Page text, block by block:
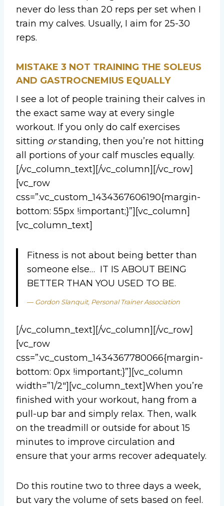
never do less than 20 reps per set when I
train my calves. Usually, I aim for 25-30
reps.
MISTAKE 3 NOT TRAINING THE SOLEUS
AND GASTROCNEMIUS EQUALLY
I see a lot of people training their calves in
the exact same way at every single
workout. If you only do calf exercises
sitting orstanding, then you’re not hitting
all portions of your calf muscles equally.
[/vc_column_text][/vc_column][/vc_row]
[vc_row
css=”.vc_custom_1434367606190{margin-
bottom: 55px !important;}”][vc_column]
[vc_column_text]
Fitness is not about being better than
someone else… IT IS ABOUT BEING
BETTER THAN YOU USED TO BE.
— Gordon Slanquit, Personal Trainer Association
[/vc_column_text][/vc_column][/vc_row]
[vc_row
css=”.vc_custom_1434367780066{margin-
bottom: 0px !important;}”][vc_column
width=”1/2″][vc_column_text]When you’re
finished with your workout, hang from a
pull-up bar and simply relax. Then, walk
on the treadmill or outside for about 15
minutes to improve circulation and
ensure that your arms recover adequately.
Do this routine two to three days a week,
but vary the volume of sets based on feel.